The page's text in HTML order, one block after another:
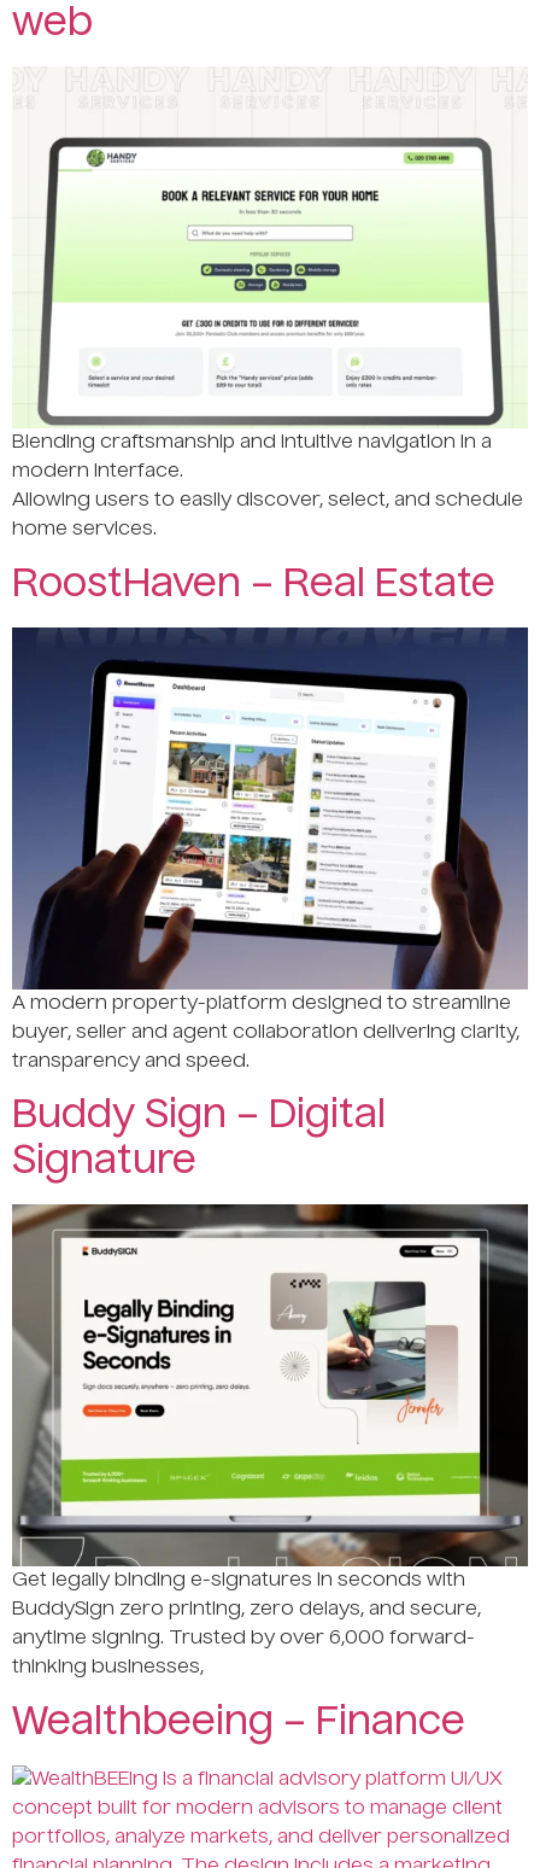
web
Blending craftsmanship and intuitive navigation in a
modern interface.
Allowing users to easily discover, select, and schedule
home services.
RoostHaven – Real Estate
A modern property-platform designed to streamline
buyer, seller and agent collaboration delivering clarity,
transparency and speed.
Buddy Sign – Digital
Signature
Get legally binding e-signatures in seconds with
BuddySign zero printing, zero delays, and secure,
anytime signing. Trusted by over 6,000 forward-
thinking businesses,
Wealthbeeing – Finance